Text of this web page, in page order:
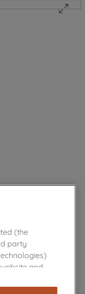
(the
party
and
cookies